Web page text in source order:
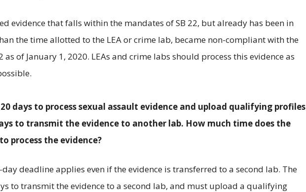
evidence that falls within the mandates of SB 22, but already has been in
the time allotted to the LEA or crime lab, became non-compliant with the
as of January 1, 2020. LEAs and crime labs should process this evidence as
days to process sexual assault evidence and upload qualifying profiles
to transmit the evidence to another lab. How much time does the
process the evidence?
day deadline applies even if the evidence is transferred to a second lab. The
to transmit the evidence to a second lab, and must upload a qualifying